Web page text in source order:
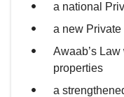
a national
a new
Awaab’s
properties
a